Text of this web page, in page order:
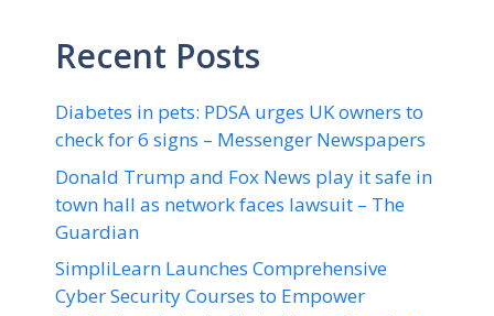
Recent Posts
Diabetes in pets: PDSA urges UK owners to
check for 6 signs – Messenger Newspapers
Donald Trump and Fox News play it safe in
town hall as network faces lawsuit – The
Guardian
SimpliLearn Launches Comprehensive
Cyber Security Courses to Empower